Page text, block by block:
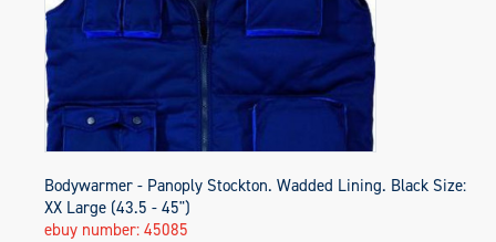
Bodywarmer - Panoply Stockton. Wadded Lining. Black Size:
XX Large (43.5 - 45")
ebuy number: 45085